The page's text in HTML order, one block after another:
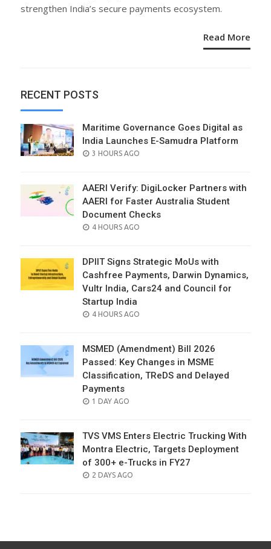
strengthen India’s secure payments ecosystem.
Read More
RECENT POSTS
Maritime Governance Goes Digital as
India Launches E-Samudra Platform
POSTED
3 HOURS AGO
AAERI Verify: DigiLocker Partners with
AAERI for Faster Australia Student
Document Checks
POSTED
4 HOURS AGO
DPIIT Signs Strategic MoUs with
Cashfree Payments, Darwin Dynamics,
Vultr India, Cars24 and Council for
Startup India
POSTED
4 HOURS AGO
MSMED (Amendment) Bill 2026
Passed: Key Changes in MSME
Classification, TReDS and Delayed
Payments
POSTED
1 DAY AGO
TVS VMS Enters Electric Trucking With
Montra Electric, Targets Deployment
of 300+ e-Trucks in FY27
POSTED
2 DAYS AGO